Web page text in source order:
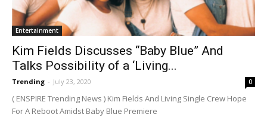
Entertainment
Kim Fields Discusses “Baby Blue” And
Talks Possibility of a ‘Living...
Trending - July 23, 2020 0
( ENSPIRE Trending News ) Kim Fields And Living Single Crew Hope
For A Reboot Amidst Baby Blue Premiere